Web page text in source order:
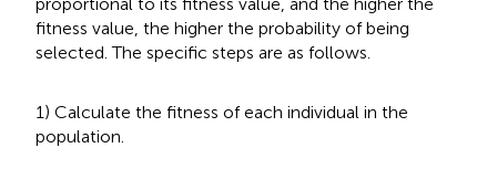
fitness value, the higher the probability of being
selected. The specific steps are as follows.
1) Calculate the fitness of each individual in the
population.